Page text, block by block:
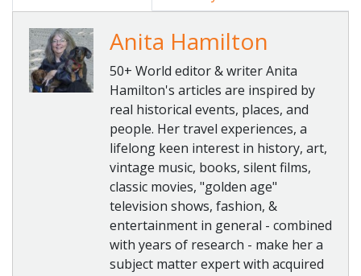
Anita Hamilton
50+ World editor & writer Anita
Hamilton's articles are inspired by
real historical events, places, and
people. Her travel experiences, a
lifelong keen interest in history, art,
vintage music, books, silent films,
classic movies, "golden age"
television shows, fashion, &
entertainment in general - combined
with years of research - make her a
subject matter expert with acquired